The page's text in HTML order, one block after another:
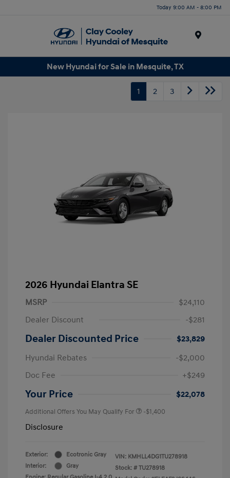
Today 9:00 AM - 8:00 PM
New Hyundai for Sale in Mesquite, TX
1 2 3
2026 Hyundai Elantra SE
MSRP
$24,110
Dealer Discount
-$281
Dealer Discounted Price
$23,829
Hyundai Rebates
-$2,000
Doc Fee
+$249
Your Price $22,078
Additional Offers You May Qualify For -$1,400
Disclosure
Exterior:
Ecotronic Gray
Interior:
Gray
VIN: KMHLL4DG1TU278918
Stock: # TU278918